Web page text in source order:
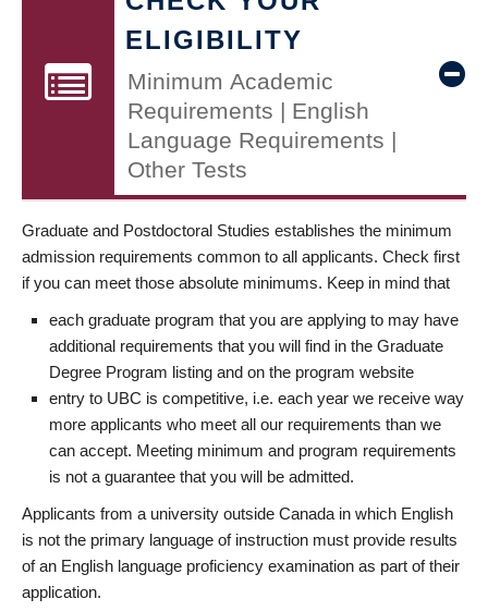
ELIGIBILITY
Minimum Academic
Requirements | English
Language Requirements |
Other Tests
Graduate and Postdoctoral Studies establishes the minimum
admission requirements common to all applicants. Check first
if you can meet those absolute minimums. Keep in mind that
each graduate program that you are applying to may have
additional requirements that you will find in the Graduate
Degree Program listing and on the program website
entry to UBC is competitive, i.e. each year we receive way
more applicants who meet all our requirements than we
can accept. Meeting minimum and program requirements
is not a guarantee that you will be admitted.
Applicants from a university outside Canada in which English
is not the primary language of instruction must provide results
of an English language proficiency examination as part of their
application.